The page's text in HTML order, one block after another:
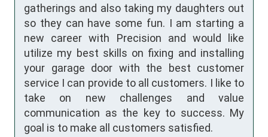
gatherings and also taking my daughters out
so they can have some fun. I am starting a
new career with Precision and would like
utilize my best skills on fixing and installing
your garage door with the best customer
service I can provide to all customers. I like to
take on new challenges and value
communication as the key to success. My
goal is to make all customers satisfied.